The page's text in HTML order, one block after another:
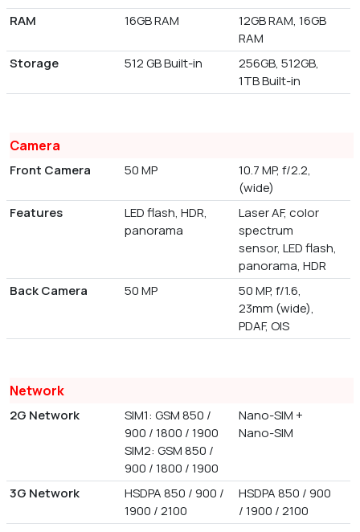
RAM
16GB RAM
12GB RAM, 16GB
RAM
Storage
512 GB Built-in
256GB, 512GB,
1TB Built-in
Camera
Front Camera 50 MP
10.7 MP, f/2.2,
(wide)
Features
LED flash, HDR,
panorama
Laser AF, color
spectrum
sensor, LED flash,
panorama, HDR
Back Camera
50 MP
50 MP, f/1.6,
23mm (wide),
PDAF, OIS
Network
2G Network
SIM1: GSM 850 /
900 / 1800 / 1900
SIM2: GSM 850 /
900 / 1800 / 1900
Nano-SIM +
Nano-SIM
3G Network
HSDPA 850 / 900 /
1900 / 2100
HSDPA 850 / 900
/ 1900 / 2100